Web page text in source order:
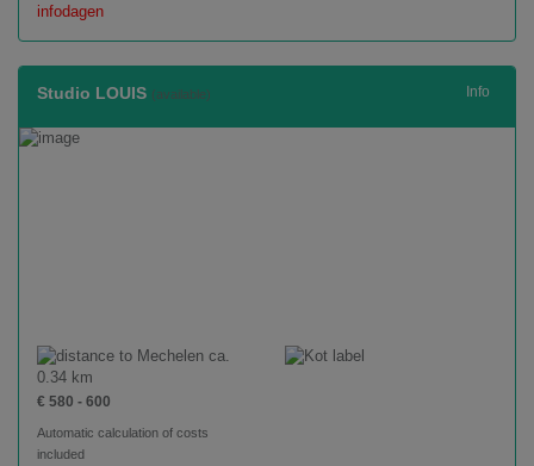
infodagen
Info
Studio LOUIS (available)
ca.
0.34 km
€ 580 - 600
Automatic calculation of costs
included